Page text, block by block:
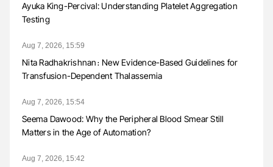
Ayuka King-Percival: Understanding Platelet Aggregation
Testing
Aug 7, 2026, 15:59
Nita Radhakrishnan։ New Evidence-Based Guidelines for
Transfusion-Dependent Thalassemia
Aug 7, 2026, 15:54
Seema Dawood: Why the Peripheral Blood Smear Still
Matters in the Age of Automation?
Aug 7, 2026, 15:42